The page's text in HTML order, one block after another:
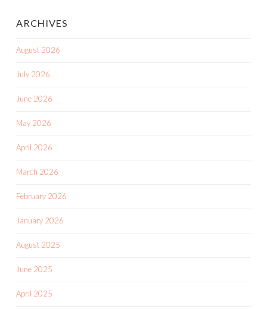
ARCHIVES
August 2026
July 2026
June 2026
May 2026
April 2026
March 2026
February 2026
January 2026
August 2025
June 2025
April 2025